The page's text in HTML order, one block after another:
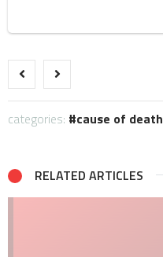
categories: cause of death
RELATED ARTICLES